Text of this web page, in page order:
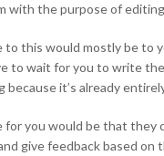
with the purpose of
to this would mostly be to
to wait for you to write
because it’s already
for you would be that they
give feedback based on